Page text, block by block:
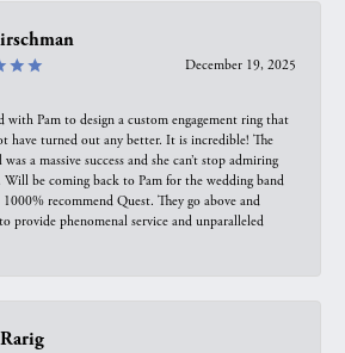
December 19, 2025
with Pam to design a custom engagement ring that
have turned out any better. It is incredible! The
a massive success and she can’t stop admiring
Will be coming back to Pam for the wedding band
recommend Quest. They go above and
provide phenomenal service and unparalleled